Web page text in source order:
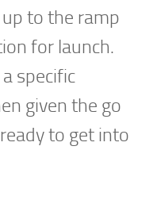
to the ramp
for launch.
specific
given the go
to get into